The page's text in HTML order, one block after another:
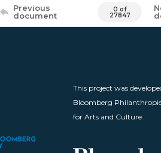
Previous
document
0 of
27847
This project was
Bloomberg
for Arts and Culture